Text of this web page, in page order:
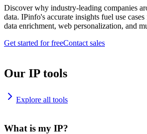
Discover why industry-leading companies
data. IPinfo's accurate insights fuel use
data enrichment, web personalization, and
Get started for freeContact sales
Our IP tools
Explore all tools
What is my IP?